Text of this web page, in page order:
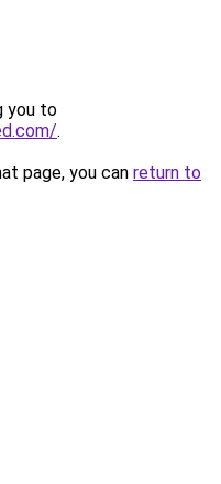
you to
.
page, you can return to